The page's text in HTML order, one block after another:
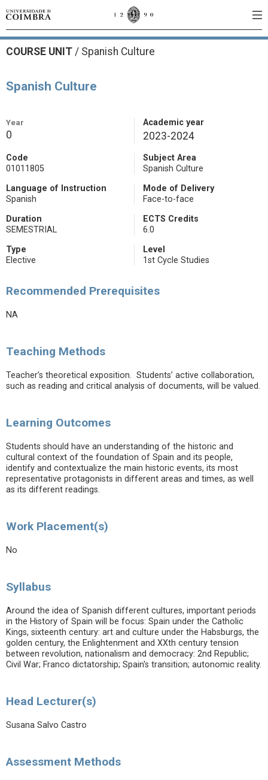
COURSE UNIT / Spanish Culture
Spanish Culture
Year
0
Academic year
2023-2024
Code
01011805
Subject Area
Spanish Culture
Language of Instruction
Spanish
Mode of Delivery
Face-to-face
Duration
SEMESTRIAL
ECTS Credits
6.0
Type
Elective
Level
1st Cycle Studies
Recommended Prerequisites
NA
Teaching Methods
Teacher’s theoretical exposition. Students’ active collaboration,
such as reading and critical analysis of documents, will be valued.
Learning Outcomes
Students should have an understanding of the historic and
cultural context of the foundation of Spain and its people,
identify and contextualize the main historic events, its most
representative protagonists in different areas and times, as well
as its different readings.
Work Placement(s)
No
Syllabus
Around the idea of Spanish different cultures, important periods
in the History of Spain will be focus: Spain under the Catholic
Kings, sixteenth century: art and culture under the Habsburgs, the
golden century, the Enlightenment and XXth century tension
between revolution, nationalism and democracy: 2nd Republic;
Civil War; Franco dictatorship; Spain's transition; autonomic reality.
Head Lecturer(s)
Susana Salvo Castro
Assessment Methods